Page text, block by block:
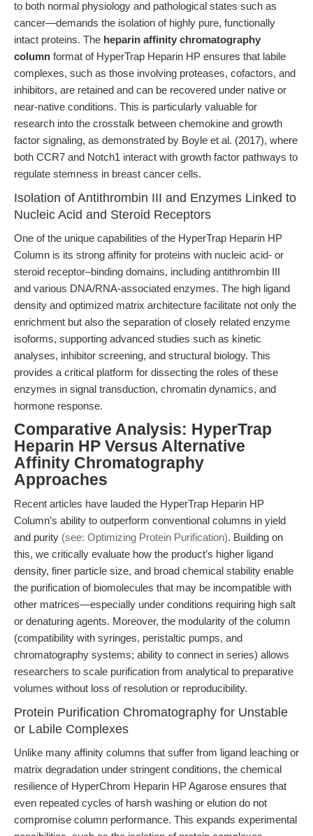
to both normal physiology and pathological states such as
cancer—demands the isolation of highly pure, functionally
intact proteins. The heparin affinity chromatography
column format of HyperTrap Heparin HP ensures that labile
complexes, such as those involving proteases, cofactors, and
inhibitors, are retained and can be recovered under native or
near-native conditions. This is particularly valuable for
research into the crosstalk between chemokine and growth
factor signaling, as demonstrated by Boyle et al. (2017), where
both CCR7 and Notch1 interact with growth factor pathways to
regulate stemness in breast cancer cells.
Isolation of Antithrombin III and Enzymes Linked to
Nucleic Acid and Steroid Receptors
One of the unique capabilities of the HyperTrap Heparin HP
Column is its strong affinity for proteins with nucleic acid- or
steroid receptor–binding domains, including antithrombin III
and various DNA/RNA-associated enzymes. The high ligand
density and optimized matrix architecture facilitate not only the
enrichment but also the separation of closely related enzyme
isoforms, supporting advanced studies such as kinetic
analyses, inhibitor screening, and structural biology. This
provides a critical platform for dissecting the roles of these
enzymes in signal transduction, chromatin dynamics, and
hormone response.
Comparative Analysis: HyperTrap
Heparin HP Versus Alternative
Affinity Chromatography
Approaches
Recent articles have lauded the HyperTrap Heparin HP
Column’s ability to outperform conventional columns in yield
and purity (see: Optimizing Protein Purification). Building on
this, we critically evaluate how the product’s higher ligand
density, finer particle size, and broad chemical stability enable
the purification of biomolecules that may be incompatible with
other matrices—especially under conditions requiring high salt
or denaturing agents. Moreover, the modularity of the column
(compatibility with syringes, peristaltic pumps, and
chromatography systems; ability to connect in series) allows
researchers to scale purification from analytical to preparative
volumes without loss of resolution or reproducibility.
Protein Purification Chromatography for Unstable
or Labile Complexes
Unlike many affinity columns that suffer from ligand leaching or
matrix degradation under stringent conditions, the chemical
resilience of HyperChrom Heparin HP Agarose ensures that
even repeated cycles of harsh washing or elution do not
compromise column performance. This expands experimental